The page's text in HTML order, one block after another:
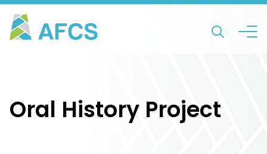
Oral History Project